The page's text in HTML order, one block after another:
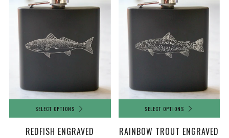
SELECT OPTIONS
REDFISH ENGRAVED
SELECT OPTIONS
RAINBOW TROUT ENGRAVED